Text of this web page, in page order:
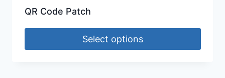
QR Code Patch
Select options